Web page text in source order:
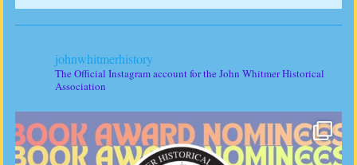
johnwhitmerhistory
The Official Instagram account for the John Whitmer Historical
Association